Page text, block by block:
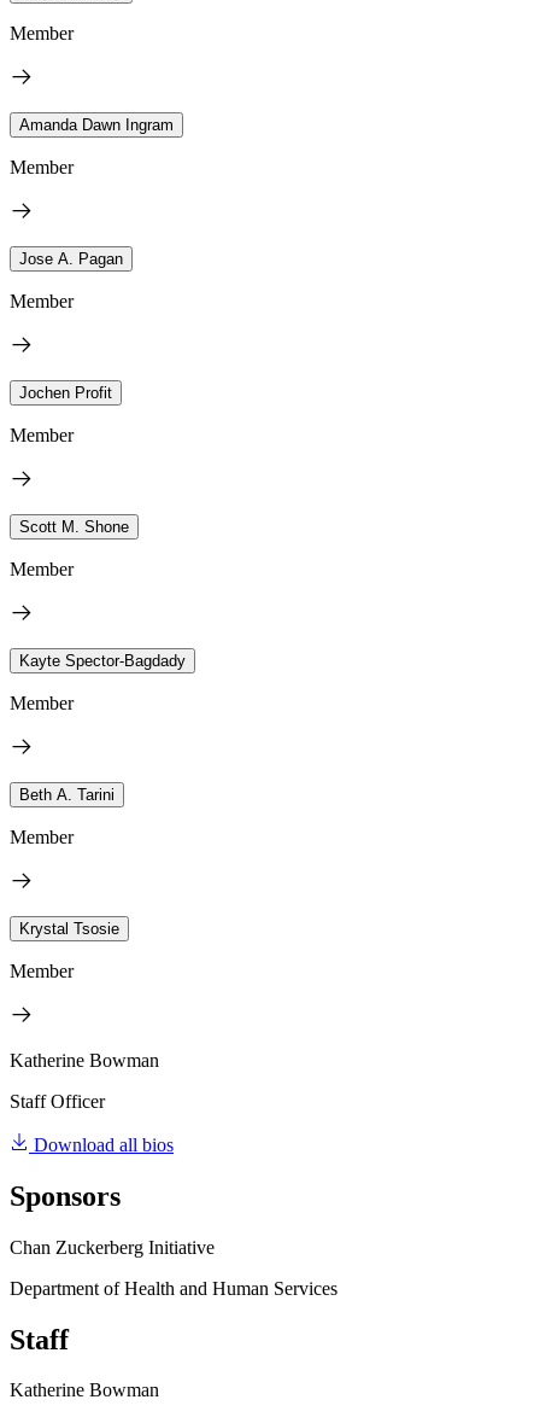
Member
Amanda Dawn Ingram
Member
Jose A. Pagan
Member
Jochen Profit
Member
Scott M. Shone
Member
Kayte Spector-Bagdady
Member
Beth A. Tarini
Member
Krystal Tsosie
Member
Katherine Bowman
Staff Officer
Download all bios
Sponsors
Chan Zuckerberg Initiative
Department of Health and Human Services
Staff
Katherine Bowman